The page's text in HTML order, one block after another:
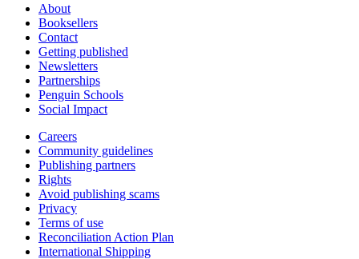
About
Booksellers
Contact
Getting published
Newsletters
Partnerships
Penguin Schools
Social Impact
Careers
Community guidelines
Publishing partners
Rights
Avoid publishing scams
Privacy
Terms of use
Reconciliation Action Plan
International Shipping